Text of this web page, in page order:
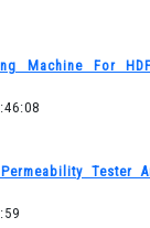
Machine For
Tester